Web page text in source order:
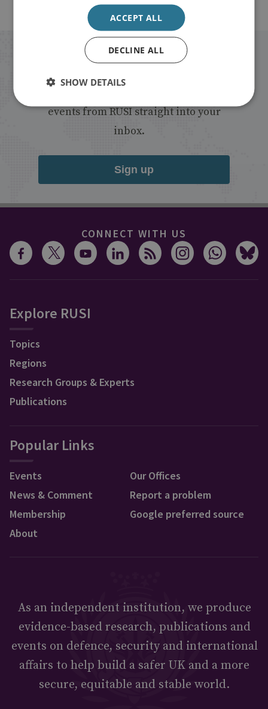
Stay up to date with RUSI
events from RUSI straight into your
inbox.
Sign up
CONNECT WITH US
Explore RUSI
Topics
Regions
Research Groups & Experts
Publications
Popular Links
Events
News & Comment
Membership
About
Our Offices
Report a problem
Google preferred source
As an independent institution, we produce
evidence-based research, publications and
events on defence, security and international
affairs to help build a safer UK and a more
secure, equitable and stable world.
ACCEPT ALL
DECLINE ALL
SHOW DETAILS